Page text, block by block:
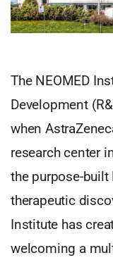
The NEOMED
Development
when
research center
the purpose-built
therapeutic
Institute has
welcoming a